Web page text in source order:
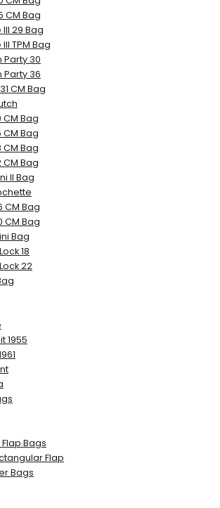
CM Bag
III 29 Bag
TPM Bag
Party 30
Party 36
CM Bag
CM Bag
CM Bag
CM Bag
CM Bag
II Bag
CM Bag
CM Bag
Bag
18
22
1955
Bags
Flap
Bags